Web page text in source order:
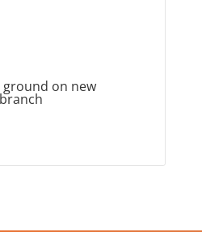
ground on new